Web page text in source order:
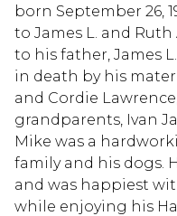
born September 26,
to James L. and
to his father, James
in death by his
and Cordie
grandparents, Ivan
Mike was a
family and his dogs.
and was happiest
while enjoying his